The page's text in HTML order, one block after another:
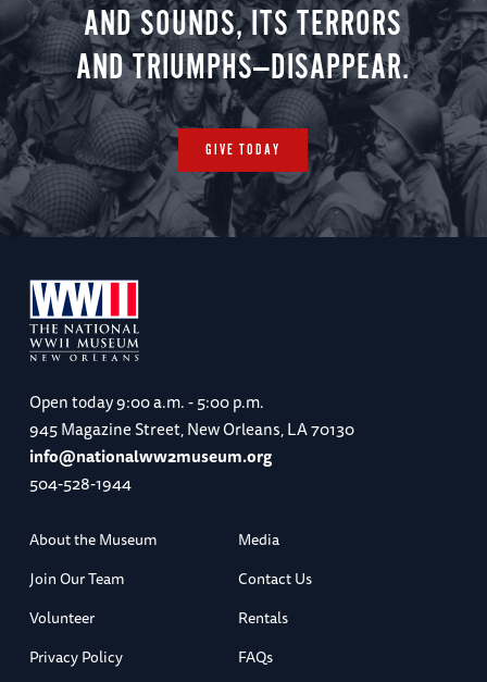
AND SOUNDS, ITS TERRORS
AND TRIUMPHS—DISAPPEAR.
GIVE TODAY
Open today9:00 a.m. - 5:00 p.m.
945 Magazine Street, New Orleans, LA 70130
info@nationalww2museum.org
504-528-1944
About the Museum
Media
Join Our Team
Contact Us
Volunteer
Rentals
Privacy Policy
FAQs